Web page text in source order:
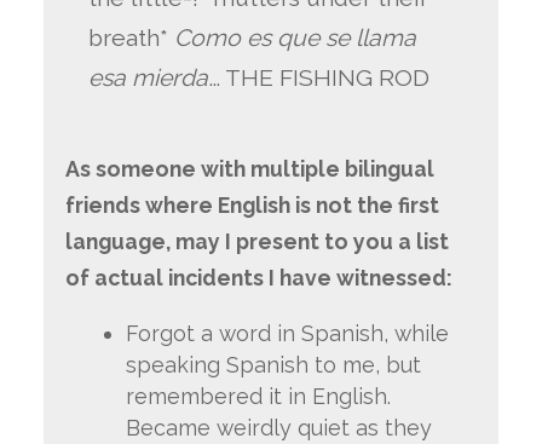
breath* Como es que se llama
esa mierda… THE FISHING ROD
As someone with multiple bilingual
friends where English is not the first
language, may I present to you a list
of actual incidents I have witnessed:
Forgot a word in Spanish, while
speaking Spanish to me, but
remembered it in English.
Became weirdly quiet as they